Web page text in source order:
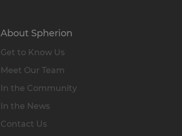
About Spherion
Get to Know Us
Meet Our Team
In the Community
In the News
Contact Us